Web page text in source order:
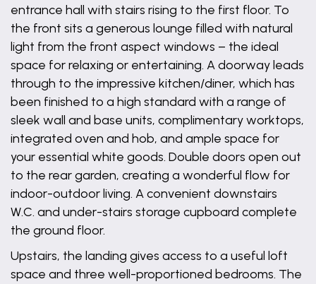
entrance hall with stairs rising to the first floor. To
the front sits a generous lounge filled with natural
light from the front aspect windows – the ideal
space for relaxing or entertaining. A doorway leads
through to the impressive kitchen/diner, which has
been finished to a high standard with a range of
sleek wall and base units, complimentary worktops,
integrated oven and hob, and ample space for
your essential white goods. Double doors open out
to the rear garden, creating a wonderful flow for
indoor-outdoor living. A convenient downstairs
W.C. and under-stairs storage cupboard complete
the ground floor.
Upstairs, the landing gives access to a useful loft
space and three well-proportioned bedrooms. The